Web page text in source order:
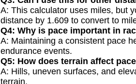
A: This calculator uses miles, but
distance by 1.609 to convert to
Q4: Why is pace important in
A: Maintaining a consistent pace
endurance events.
Q5: How does terrain affect
A: Hills, uneven surfaces, and
terrain.